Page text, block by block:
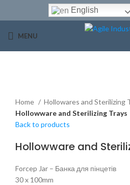
English
MENU
Home
Hollowares and Sterilizing
Hollowware and Sterilizing Trays
Back to products
Hollowware and
Forcep Jar – Банка для пінцетів
30 x 100mm